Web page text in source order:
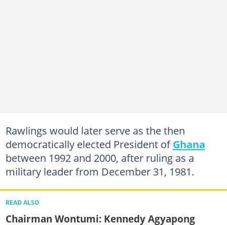
Rawlings would later serve as the then
democratically elected President ofGhana
between 1992 and 2000, after ruling as a
military leader from December 31, 1981.
READ ALSO
Chairman Wontumi: Kennedy Agyapong